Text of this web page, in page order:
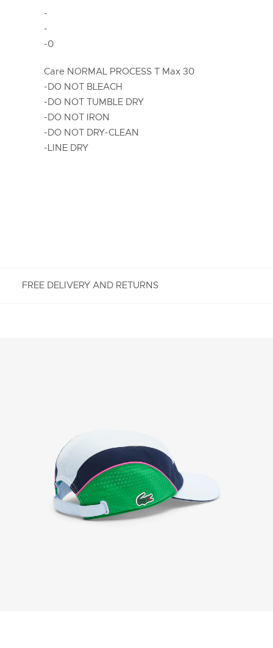
-
-
-0
Care NORMAL PROCESS T Max 30
-DO NOT BLEACH
-DO NOT TUMBLE DRY
-DO NOT IRON
-DO NOT DRY-CLEAN
-LINE DRY
FREE DELIVERY AND RETURNS
are not eligible for return, i.e. customized items,
items discounted 30% or above, accessories,
perfume, masks, underwear and swimwear.
STANDARD DELIVERY
Free standard delivery for all purchases. Delivery will